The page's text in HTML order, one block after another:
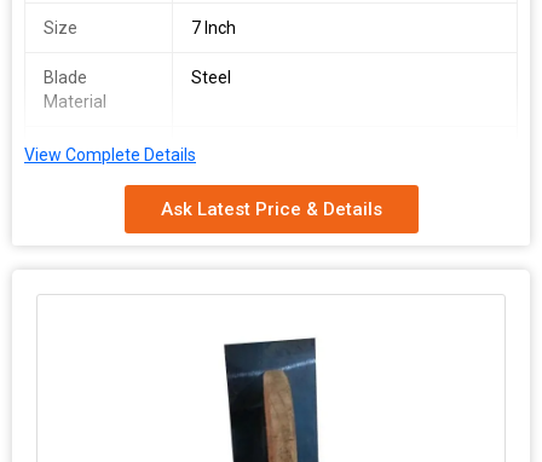
Size 7 Inch
Blade
Material
Steel
Finishing Color Coated
Packet
applications. The color-coated finishing adds durability and style.
Packaged securely in a packet, this Steel Karni ensures precision
and reliability for all your construction needs.
View Complete Details
Ask Latest Price & Details